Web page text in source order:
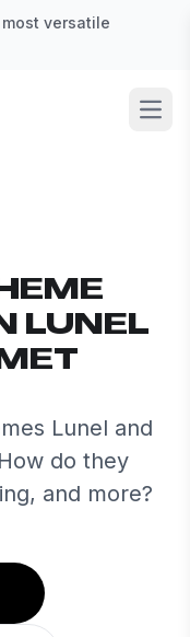
versatile
LUNEL
Lunel and
do they
and more?